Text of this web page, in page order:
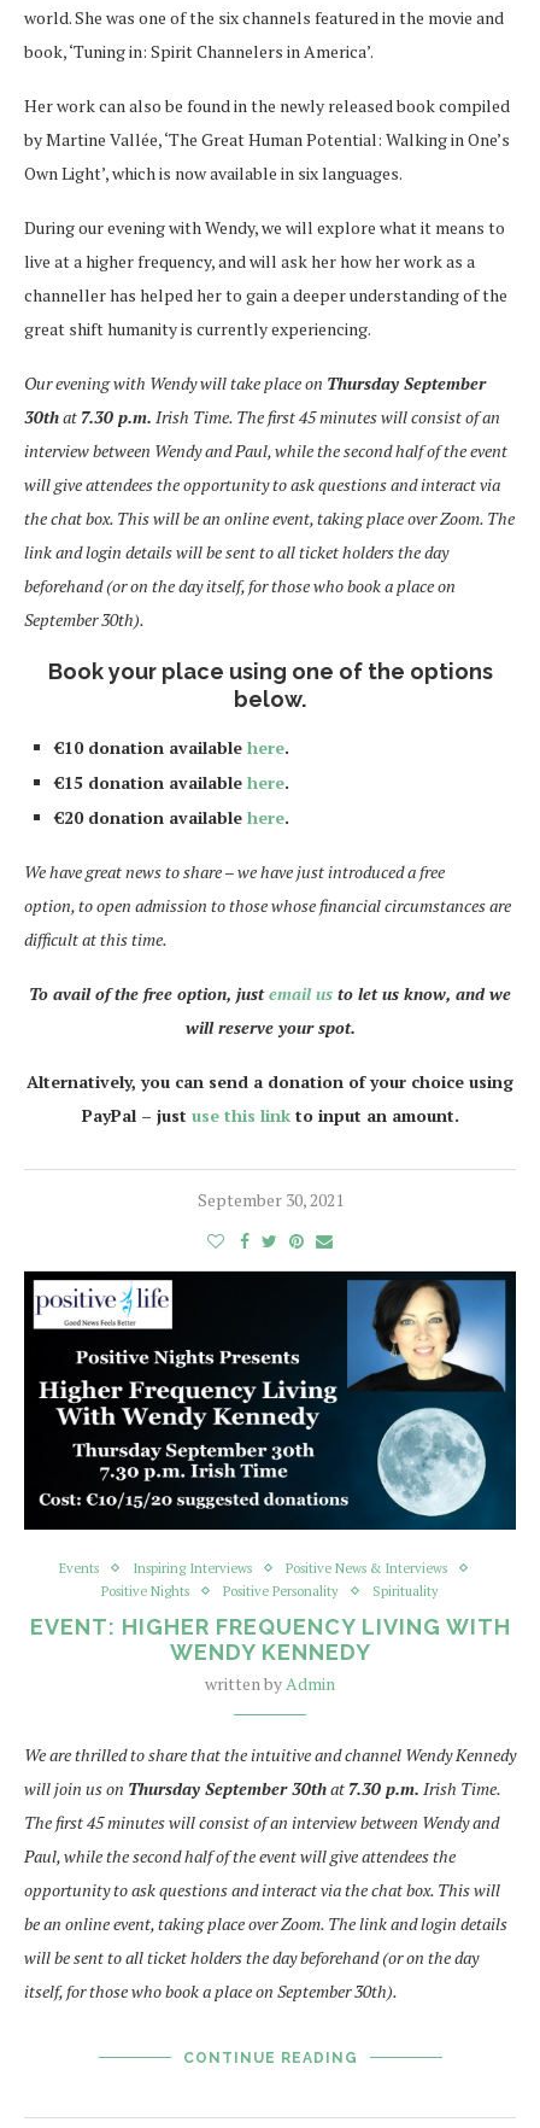
world. She was one of the six channels featured in the movie and
book, ‘Tuning in: Spirit Channelers in America’.
Her work can also be found in the newly released book compiled
by Martine Vallée, ‘The Great Human Potential: Walking in One’s
Own Light’, which is now available in six languages.
During our evening with Wendy, we will explore what it means to
live at a higher frequency, and will ask her how her work as a
channeller has helped her to gain a deeper understanding of the
great shift humanity is currently experiencing.
Our evening with Wendy will take place on Thursday September
30that 7.30 p.m. Irish Time. The first 45 minutes will consist of an
interview between Wendy and Paul, while the second half of the event
will give attendees the opportunity to ask questions and interact via
the chat box. This will be an online event, taking place over Zoom. The
link and login details will be sent to all ticket holders the day
beforehand (or on the day itself, for those who book a place on
September 30th).
Book your place using one of the options
below.
€10 donation available here.
€15 donation available here.
€20 donation available here.
We have great news to share – we have just introduced a free
option, to open admission to those whose financial circumstances are
difficult at this time.
To avail of the free option, justemail us to let us know, and we
will reserve your spot.
Alternatively, you can send a donation of your choice using
PayPal – just use this linkto input an amount.
September 30, 2021
Events Inspiring Interviews
Positive News & Interviews
Positive Nights
Positive Personality Spirituality
EVENT: HIGHER FREQUENCY LIVING WITH
WENDY KENNEDY
written byAdmin
We are thrilled to share that the intuitive and channel Wendy Kennedy
will join us on Thursday September 30that 7.30 p.m. Irish Time.
The first 45 minutes will consist of an interview between Wendy and
Paul, while the second half of the event will give attendees the
opportunity to ask questions and interact via the chat box. This will
be an online event, taking place over Zoom. The link and login details
will be sent to all ticket holders the day beforehand (or on the day
itself, for those who book a place on September 30th).
CONTINUE READING